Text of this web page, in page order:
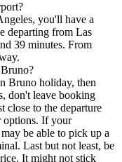
you'll have a
departing from Las
39 minutes. From
Bruno holiday, then
don't leave booking
close to the departure
options. If your
be able to pick up a
Last but not least, be
It might not stick